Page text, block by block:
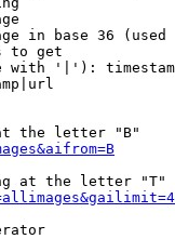
in base 36 (used
to get
with '|'):
the letter "B"
at the letter "T"